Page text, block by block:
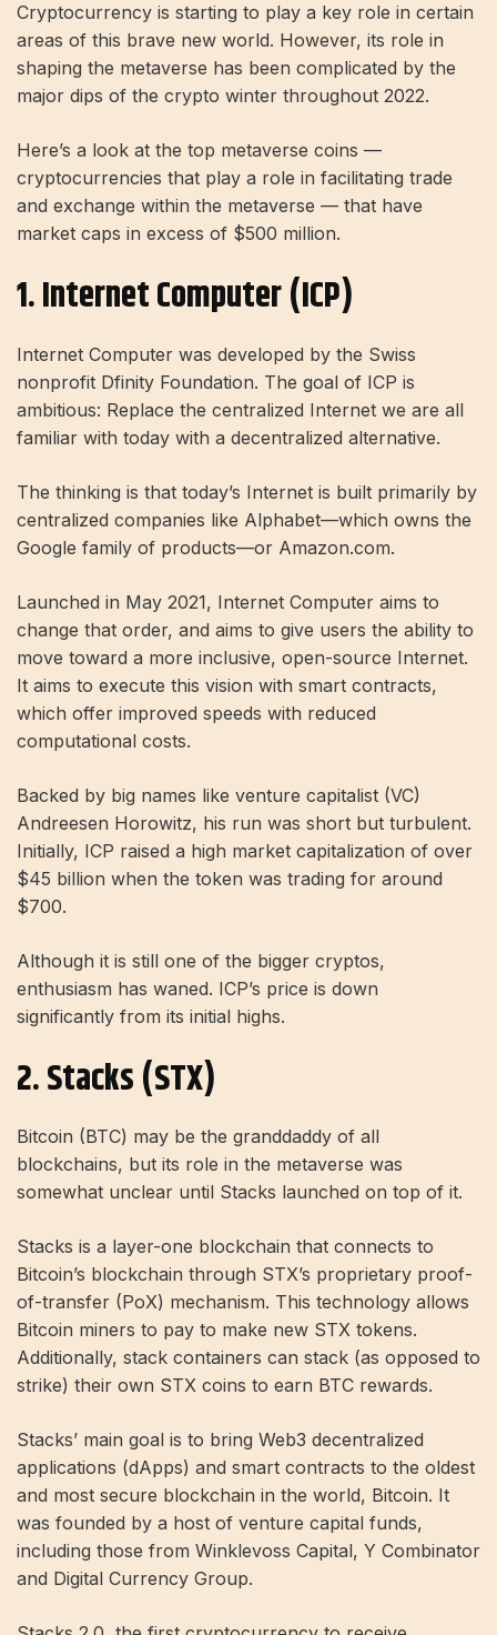
Cryptocurrency is starting to play a key role in certain
areas of this brave new world. However, its role in
shaping the metaverse has been complicated by the
major dips of the crypto winter throughout 2022.
Here’s a look at the top metaverse coins —
cryptocurrencies that play a role in facilitating trade
and exchange within the metaverse — that have
market caps in excess of $500 million.
1. Internet Computer (ICP)
Internet Computer was developed by the Swiss
nonprofit Dfinity Foundation. The goal of ICP is
ambitious: Replace the centralized Internet we are all
familiar with today with a decentralized alternative.
The thinking is that today’s Internet is built primarily by
centralized companies like Alphabet—which owns the
Google family of products—or Amazon.com.
Launched in May 2021, Internet Computer aims to
change that order, and aims to give users the ability to
move toward a more inclusive, open-source Internet.
It aims to execute this vision with smart contracts,
which offer improved speeds with reduced
computational costs.
Backed by big names like venture capitalist (VC)
Andreesen Horowitz, his run was short but turbulent.
Initially, ICP raised a high market capitalization of over
$45 billion when the token was trading for around
$700.
Although it is still one of the bigger cryptos,
enthusiasm has waned. ICP’s price is down
significantly from its initial highs.
2. Stacks (STX)
Bitcoin (BTC) may be the granddaddy of all
blockchains, but its role in the metaverse was
somewhat unclear until Stacks launched on top of it.
Stacks is a layer-one blockchain that connects to
Bitcoin’s blockchain through STX’s proprietary proof-
of-transfer (PoX) mechanism. This technology allows
Bitcoin miners to pay to make new STX tokens.
Additionally, stack containers can stack (as opposed to
strike) their own STX coins to earn BTC rewards.
Stacks’ main goal is to bring Web3 decentralized
applications (dApps) and smart contracts to the oldest
and most secure blockchain in the world, Bitcoin. It
was founded by a host of venture capital funds,
including those from Winklevoss Capital, Y Combinator
and Digital Currency Group.